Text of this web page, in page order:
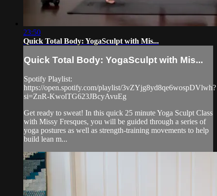
23:50
Quick Total Body: YogaSculpt with Mis...
Quick Total Body: YogaSculpt with Mis...
Spotify Playlist:
https://open.spotify.com/playlist/3vZYjg8yd8qe6wospDVlwh?
si=ZnR-KwolTG623JBcyAvuEg
Get ready to sweat! In this quick 25 minute Yoga Sculpt Class
with Missy Fresques, you will be guided through a series of
yoga postures as well as strength-training movements to help
build lean m...